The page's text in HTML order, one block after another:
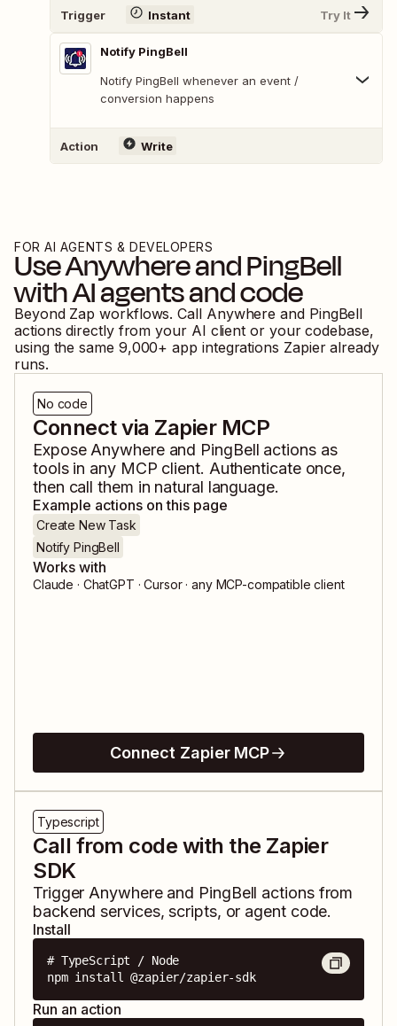
Trigger Instant Try It
Notify PingBell
Notify PingBell whenever an event /
conversion happens
Action Write
FOR AI AGENTS & DEVELOPERS
UseAnywhereandPingBell
with AI agents and code
Beyond Zap workflows. Call Anywhere and PingBell
actions directly from your AI client or your codebase,
using the same 9,000+ app integrations Zapier already
runs.
No code
Connect via Zapier MCP
Expose Anywhereand PingBell actions as
tools in any MCP client. Authenticate once,
then call them in natural language.
Example actions on this page
Create New Task
Notify PingBell
Works with
Claude · ChatGPT · Cursor · any MCP-compatible client
Connect Zapier MCP
Typescript
Call from code with the Zapier
SDK
Trigger Anywhereand PingBell actions from
backend services, scripts, or agent code.
Install
# TypeScript / Node
npm install @zapier/zapier-sdk
Run an action